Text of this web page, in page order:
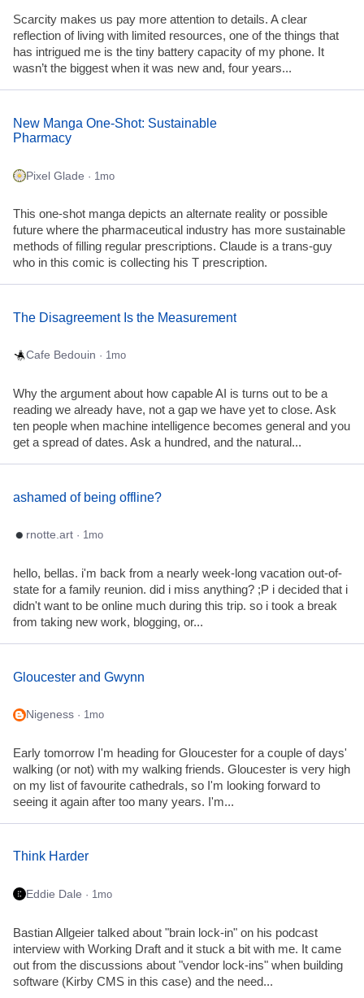
Scarcity makes us pay more attention to details. A clear
reflection of living with limited resources, one of the things that
has intrigued me is the tiny battery capacity of my phone. It
wasn’t the biggest when it was new and, four years...
New Manga One-Shot: Sustainable
Pharmacy
Pixel Glade · 1mo
This one-shot manga depicts an alternate reality or possible
future where the pharmaceutical industry has more sustainable
methods of filling regular prescriptions. Claude is a trans-guy
who in this comic is collecting his T prescription.
The Disagreement Is the Measurement
Cafe Bedouin · 1mo
Why the argument about how capable AI is turns out to be a
reading we already have, not a gap we have yet to close. Ask
ten people when machine intelligence becomes general and you
get a spread of dates. Ask a hundred, and the natural...
ashamed of being offline?
rnotte.art · 1mo
hello, bellas. i'm back from a nearly week-long vacation out-of-
state for a family reunion. did i miss anything? ;P i decided that i
didn't want to be online much during this trip. so i took a break
from taking new work, blogging, or...
Gloucester and Gwynn
Nigeness · 1mo
Early tomorrow I'm heading for Gloucester for a couple of days'
walking (or not) with my walking friends. Gloucester is very high
on my list of favourite cathedrals, so I'm looking forward to
seeing it again after too many years. I'm...
Think Harder
Eddie Dale · 1mo
Bastian Allgeier talked about "brain lock-in" on his podcast
interview with Working Draft and it stuck a bit with me. It came
out from the discussions about "vendor lock-ins" when building
software (Kirby CMS in this case) and the need...